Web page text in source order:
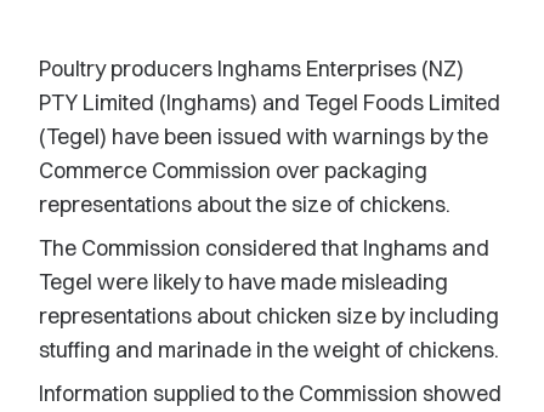
Poultry producers Inghams Enterprises (NZ)
PTY Limited (Inghams) and Tegel Foods Limited
(Tegel) have been issued with warnings by the
Commerce Commission over packaging
representations about the size of chickens.
The Commission considered that Inghams and
Tegel were likely to have made misleading
representations about chicken size by including
stuffing and marinade in the weight of chickens.
Information supplied to the Commission showed